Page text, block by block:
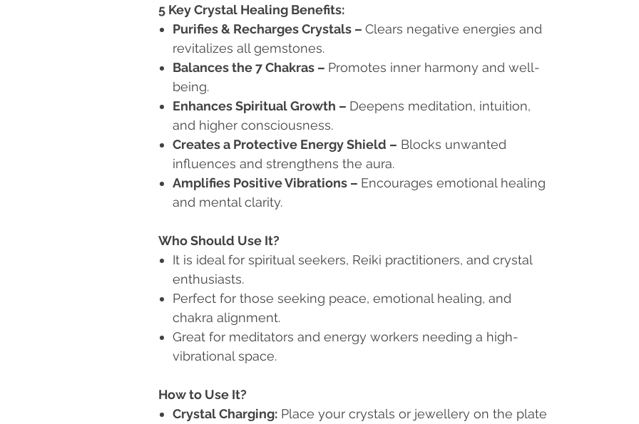
5 Key Crystal Healing Benefits:
Purifies & Recharges Crystals – Clears negative energies and
revitalizes all gemstones.
Balances the 7 Chakras – Promotes inner harmony and well-
being.
Enhances Spiritual Growth – Deepens meditation, intuition,
and higher consciousness.
Creates a Protective Energy Shield – Blocks unwanted
influences and strengthens the aura.
Amplifies Positive Vibrations – Encourages emotional healing
and mental clarity.
Who Should Use It?
It is ideal for spiritual seekers, Reiki practitioners, and crystal
enthusiasts.
Perfect for those seeking peace, emotional healing, and
chakra alignment.
Great for meditators and energy workers needing a high-
vibrational space.
How to Use It?
Crystal Charging: Place your crystals or jewellery on the plate